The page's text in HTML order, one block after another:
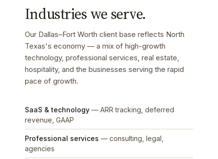
Industries we serve.
Our Dallas–Fort Worth client base reflects North
Texas's economy — a mix of high-growth
technology, professional services, real estate,
hospitality, and the businesses serving the rapid
pace of growth.
SaaS & technology— ARR tracking, deferred
revenue, GAAP
Professional services — consulting, legal,
agencies